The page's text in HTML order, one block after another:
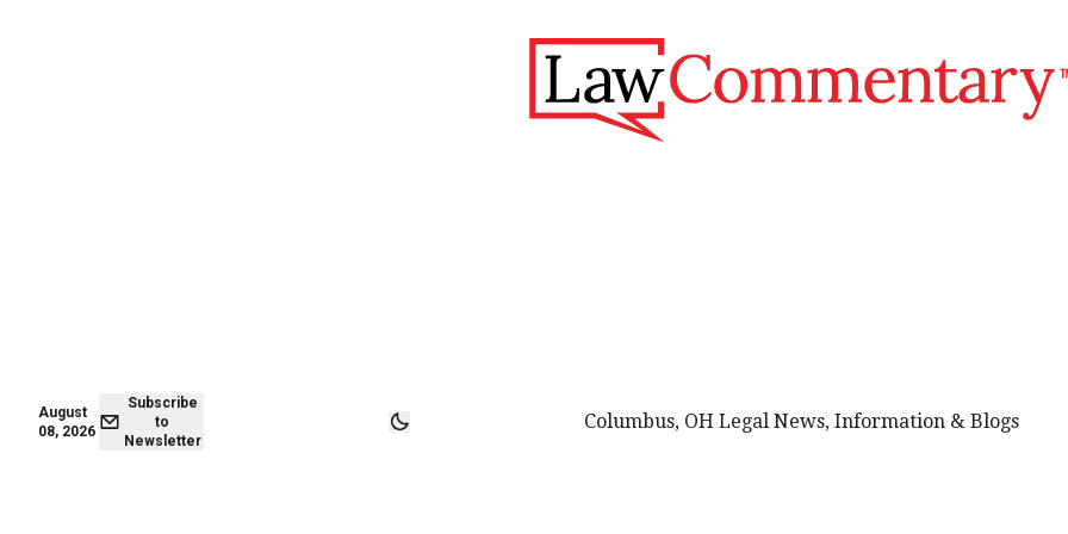
August
08, 2026
Subscribe
to
Newsletter
Columbus, OH Legal News, Information & Blogs